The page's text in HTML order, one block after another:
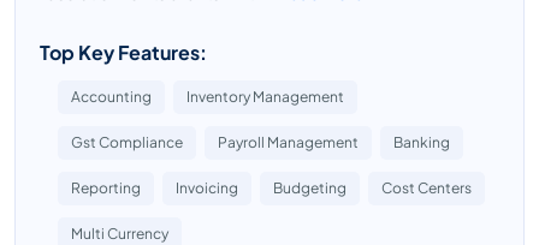
Top Key Features:
Accounting Inventory Management
Gst Compliance Payroll Management Banking
Reporting Invoicing Budgeting Cost Centers
Multi Currency